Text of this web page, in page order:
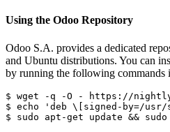
Using the Odoo Repository
Odoo S.A. provides a dedicated
and Ubuntu distributions. You can
by running the following commands
$ wget -q -O - https://
$ echo 'deb \[signed-by=/
$ sudo apt-get update &&